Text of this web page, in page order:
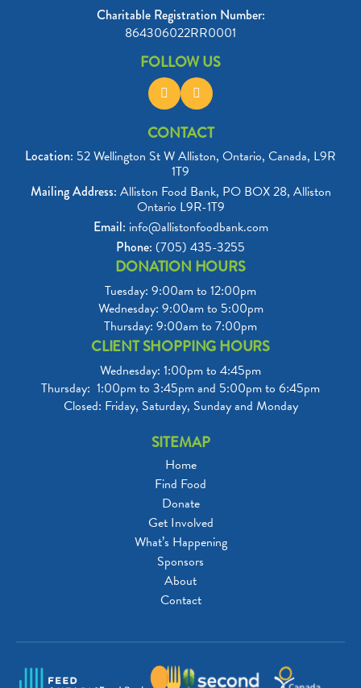
Charitable Registration Number:
864306022RR0001
FOLLOW US
CONTACT
Location: 52 Wellington St W Alliston, Ontario, Canada, L9R
1T9
Mailing Address: Alliston Food Bank, PO BOX 28, Alliston
Ontario L9R-1T9
Email: info@allistonfoodbank.com
Phone: (705) 435-3255
DONATION HOURS
Tuesday: 9:00am to 12:00pm
Wednesday: 9:00am to 5:00pm
Thursday: 9:00am to 7:00pm
CLIENT SHOPPING HOURS
Wednesday: 1:00pm to 4:45pm
Thursday:  1:00pm to 3:45pm and 5:00pm to 6:45pm
Closed: Friday, Saturday, Sunday and Monday
SITEMAP
Home
Find Food
Donate
Get Involved
What’s Happening
Sponsors
About
Contact